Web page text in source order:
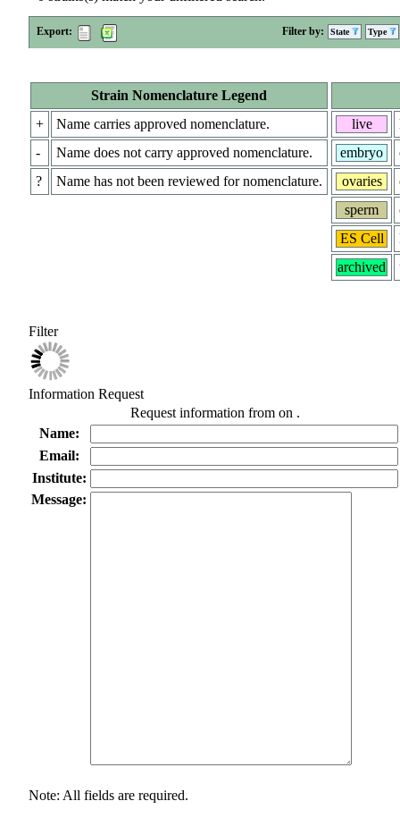
Export: Filter by: State Type
Strain Nomenclature Legend
+
Name carries approved nomenclature.
-
Name does not carry approved nomenclature.
?
Name has not been reviewed for nomenclature.
live
embryo
ovaries
sperm
ES Cell
archived
Filter
Information Request
Request information from on .
Name:
Email:
Institute:
Message:
Note: All fields are required.